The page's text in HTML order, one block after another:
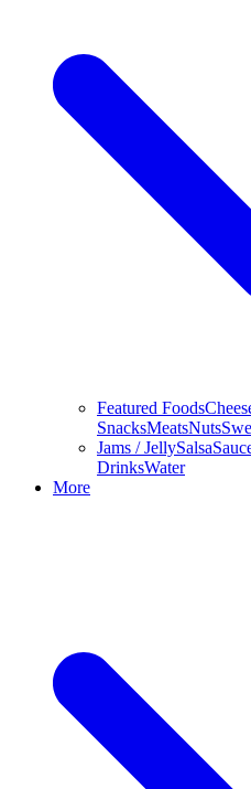
Featured Foods
SnacksMeatsNuts
Jams / JellySalsa
DrinksWater
More